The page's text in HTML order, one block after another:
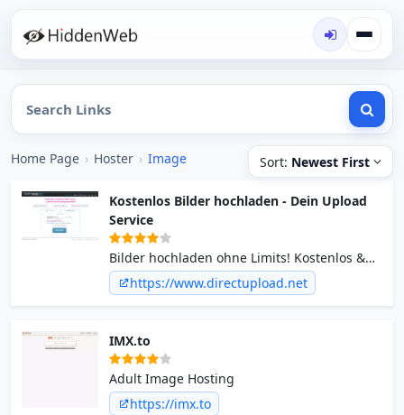
Home Page › Hoster › Image Sort: Newest First
Kostenlos Bilder hochladen - Dein Upload
Service
Bilder hochladen ohne Limits! Kostenlos &
schnell. Sofort verfügbar! Wir speichern Ihre
Fotos dauerhaft und mit hoher
https://www.directupload.net
IMX.to
Adult Image Hosting
https://imx.to